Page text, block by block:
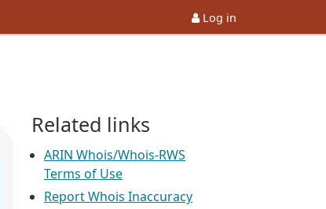
Log in
Related links
ARIN Whois/Whois-RWS
Terms of Use
Report Whois Inaccuracy